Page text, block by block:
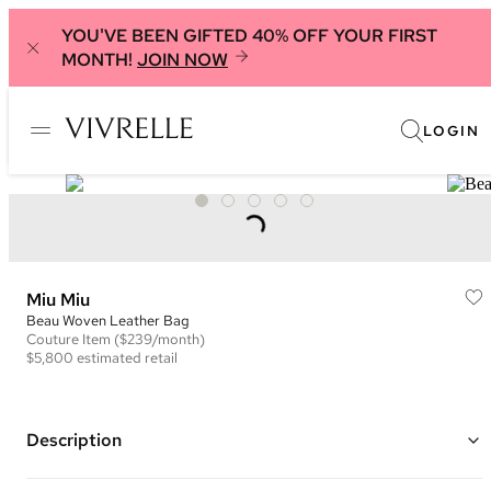
YOU'VE BEEN GIFTED 40% OFF YOUR FIRST
MONTH! JOIN NOW
LOGIN
Miu Miu
Beau Woven Leather Bag
Couture Item ($239/month)
$5,800 estimated retail
Description